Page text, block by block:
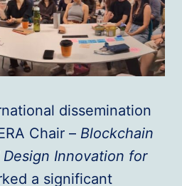
dissemination
Chair – Blockchain
Innovation for
a significant